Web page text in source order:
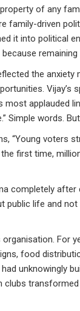
of any
family-driven
it into political
the anxiety
Vijay’s
applauded
Simple words.
“Young voters
first time,
completely
public life and
For
food
unknowingly
clubs